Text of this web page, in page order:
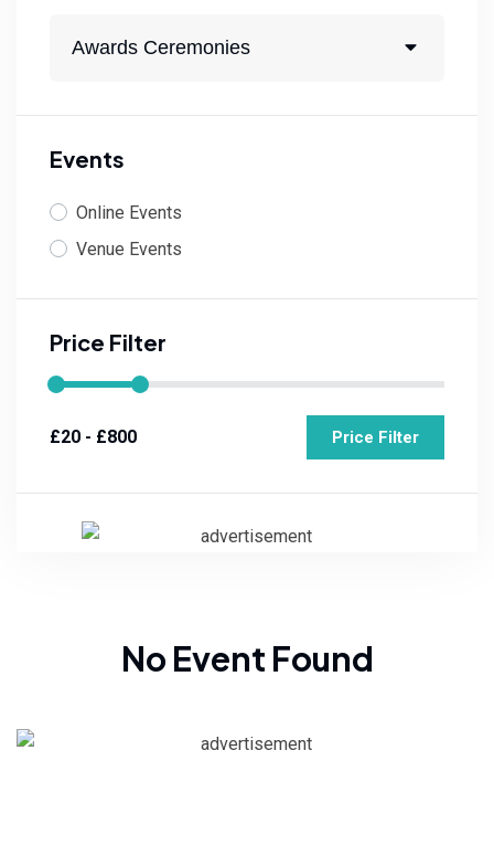
Awards Ceremonies
Events
Online Events
Venue Events
Price Filter
Price Filter
No Event Found